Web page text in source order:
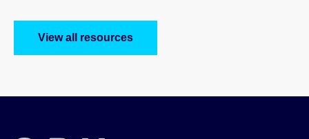
View all resources